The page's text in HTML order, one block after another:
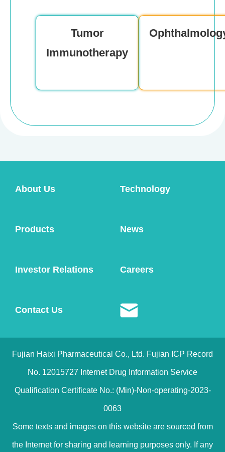
Tumor
Immunotherapy
About Us Technology
Products News
Investor Relations Careers
Contact Us
Fujian Haixi Pharmaceutical Co., Ltd. Fujian ICP Record
No. 12015727 Internet Drug Information Service
Qualification Certificate No.: (Min)-Non-operating-2023-
0063
Some texts and images on this website are sourced from
the Internet for sharing and learning purposes only. If any